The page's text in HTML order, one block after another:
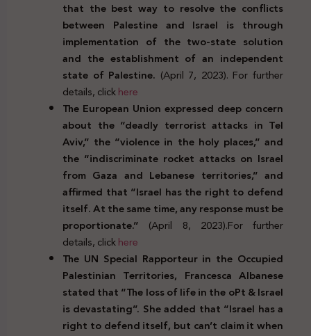
that the best way to resolve the conflicts
between Palestine and Israel is through
implementation of the two-state solution
and the establishment of an independent
state of Palestine. (April 7, 2023). For further
details, clickhere
The European Union expressed deep concern
about the “deadly terrorist attacks in Tel
Aviv,” the “violence in the holy places,” and
the “indiscriminate rocket attacks on Israel
from Gaza and Lebanese territories,” and
affirmed that “Israel has the right to defend
itself. At the same time, any response must be
proportionate.” (April 8, 2023).For further
details, clickhere
The UN Special Rapporteur in the Occupied
Palestinian Territories, Francesca Albanese
stated that “The loss of life in the oPt & Israel
is devastating”. She added that “Israel has a
right to defend itself, but can’t claim it when